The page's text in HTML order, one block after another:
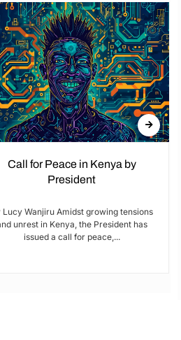
Call for Peace in Kenya by
President
Lucy Wanjiru Amidst growing tensions
unrest in Kenya, the President has
issued a call for peace,...